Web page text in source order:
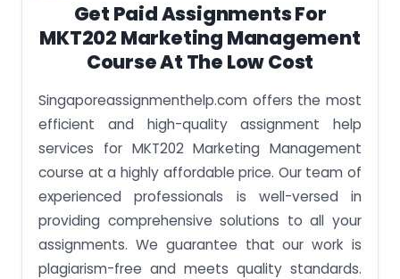
Get Paid Assignments For
MKT202 Marketing Management
Course At The Low Cost
Singaporeassignmenthelp.com offers the most
efficient and high-quality assignment help
services for MKT202 Marketing Management
course at a highly affordable price. Our team of
experienced professionals is well-versed in
providing comprehensive solutions to all your
assignments. We guarantee that our work is
plagiarism-free and meets quality standards.